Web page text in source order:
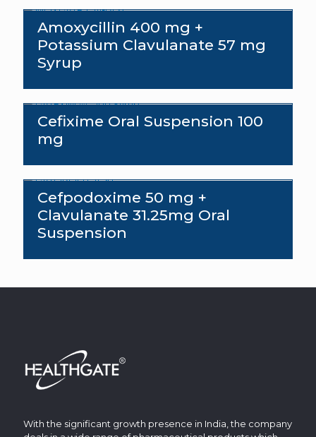
Amoxycillin 400 mg +
Potassium Clavulanate 57 mg
Syrup
Cefixime Oral Suspension 100
mg
Cefpodoxime 50 mg +
Clavulanate 31.25mg Oral
Suspension
With the significant growth presence in India, the company